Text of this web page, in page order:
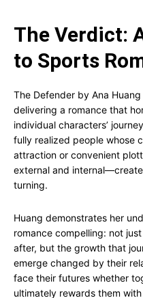
The Verdict:
to Sports
The Defender by Ana
delivering a romance that
individual characters’
fully realized people whose
attraction or convenient
external and
turning.
Huang demonstrates her
romance compelling: not
after, but the growth that
emerge changed by their
face their futures whether
ultimately rewards them